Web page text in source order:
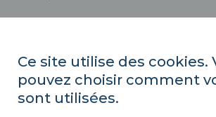
REGULATORY ACTS
Ce site utilise des cookies.
pouvez choisir comment
sont utilisées.